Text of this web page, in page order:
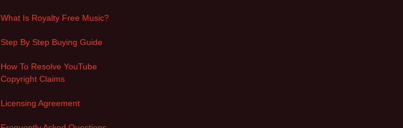
What Is Royalty Free Music?
Step By Step Buying Guide
How To Resolve YouTube
Copyright Claims
Licensing Agreement